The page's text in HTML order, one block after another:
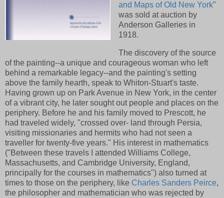
and Maps of Old New York"
was sold at auction by
Anderson Galleries in
1918.
The discovery of the source
of the painting--a unique and courageous woman who left
behind a remarkable legacy--and the painting's setting
above the family hearth, speak to Whiton-Stuart's taste.
Having grown up on Park Avenue in New York, in the center
of a vibrant city, he later sought out people and places on the
periphery. Before he and his family moved to Prescott, he
had traveled widely, "crossed over- land through Persia,
visiting missionaries and hermits who had not seen a
traveller for twenty-five years." His interest in mathematics
("Between these travels I attended Williams College,
Massachusetts, and Cambridge University, England,
principally for the courses in mathematics") also turned at
times to those on the periphery, like Charles Sanders Peirce,
the philosopher and mathematician who was rejected by